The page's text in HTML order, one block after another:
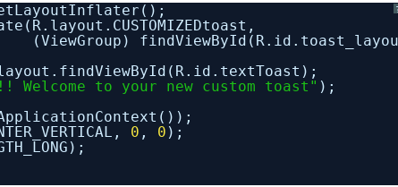
(ViewGroup)
Welcome to your new custom toast" );
0 , 0 );